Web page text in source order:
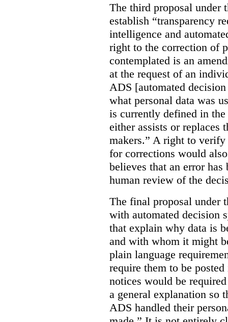
The third proposal under
establish “transparency
intelligence and
right to the correction of
contemplated is an
at the request of an
ADS [automated
what personal data was
is currently defined in
either assists or replaces
makers.” A right to verify
for corrections would
believes that an error has
human review of the
The final proposal under
with automated decision
that explain why data is
and with whom it might
plain language
require them to be
notices would be
a general explanation so
ADS handled their